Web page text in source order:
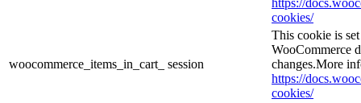
https://
cookies/
woocommerce_items_in_cart_ session
This cookie is
WooCommerce
changes.More
https://
cookies/